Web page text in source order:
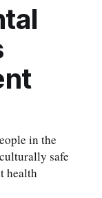
in the
safe
health